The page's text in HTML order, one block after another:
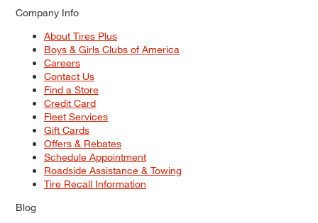
Company Info
About Tires Plus
Boys & Girls Clubs of America
Careers
Contact Us
Find a Store
Credit Card
Fleet Services
Gift Cards
Offers & Rebates
Schedule Appointment
Roadside Assistance & Towing
Tire Recall Information
Blog